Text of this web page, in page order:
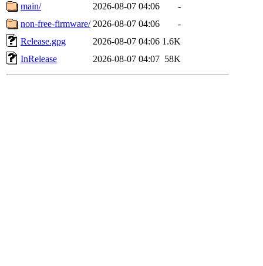
main/
2026-08-07 04:06
-
non-free-firmware/ 2026-08-07 04:06
-
Release.gpg
2026-08-07 04:06 1.6K
InRelease
2026-08-07 04:07 58K